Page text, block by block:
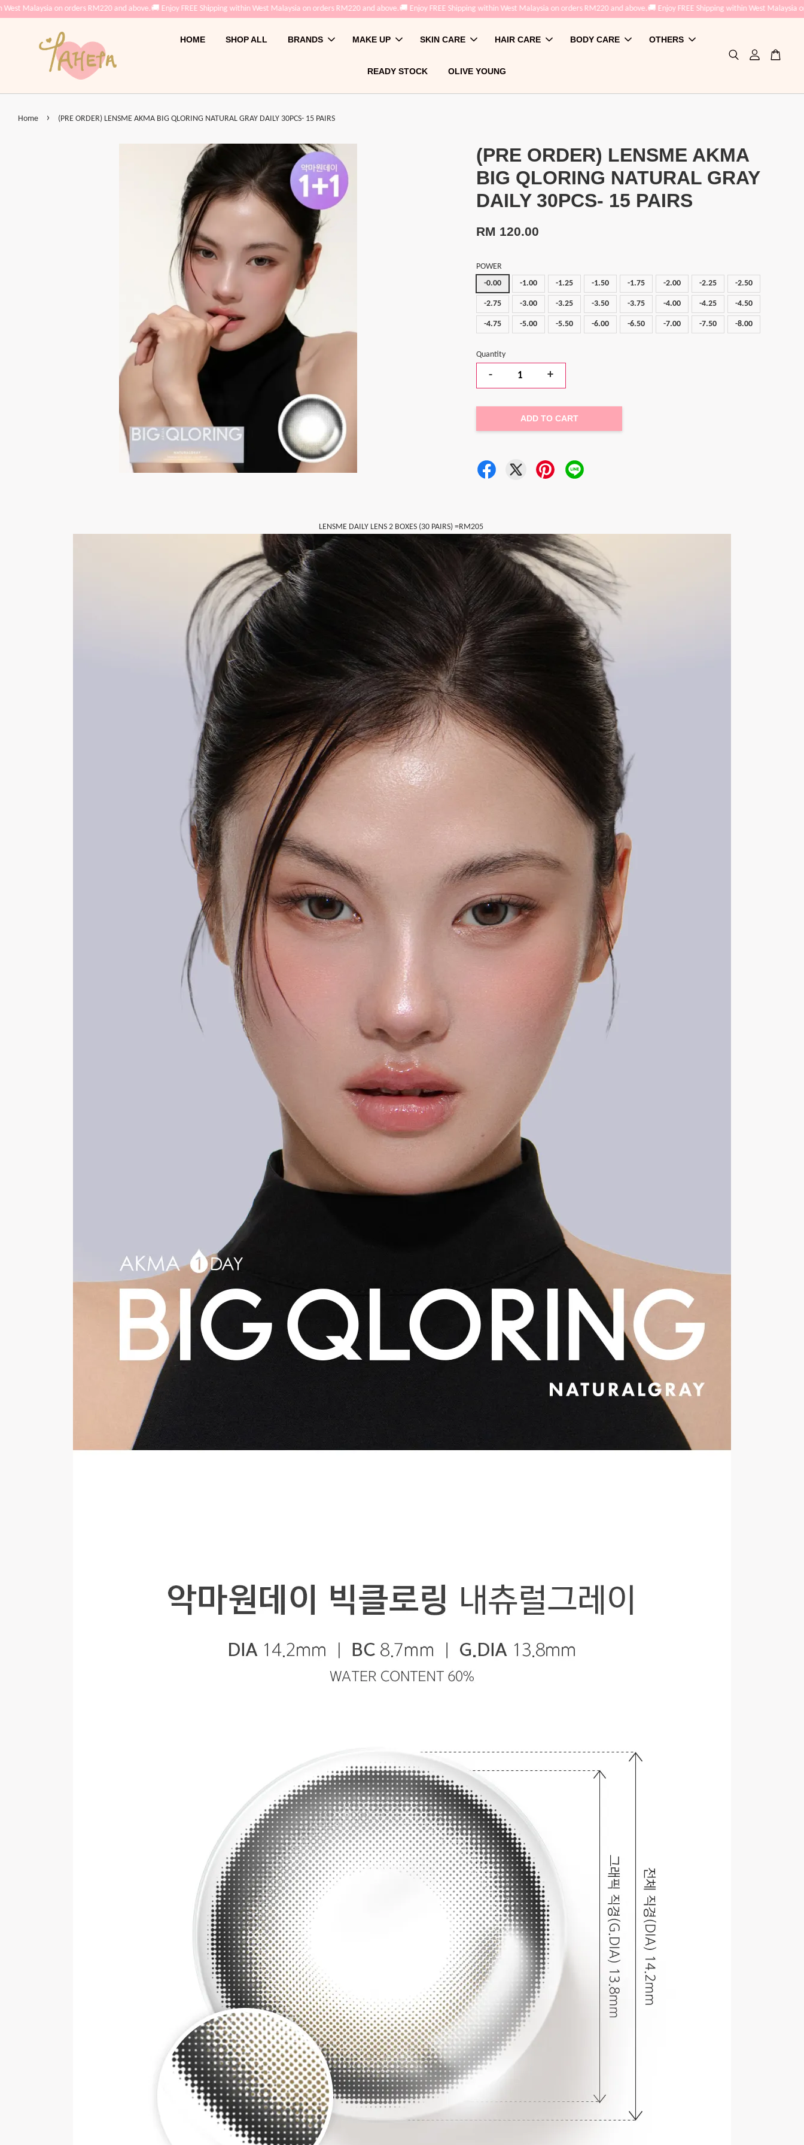
on orders RM220 and above.🚚 Enjoy FREE Shipping within West Malaysia on orders RM220 and above.🚚 Enjoy FREE Shipping within West Malaysia on orders RM220 and above.🚚 Enjoy FREE Shipping within West Malaysia on
HOME SHOP ALL BRANDS MAKE UP SKIN CARE HAIR CARE BODY CARE OTHERS
READY STOCK OLIVE YOUNG
Home › (PRE ORDER) LENSME AKMA BIG QLORING NATURAL GRAY DAILY 30PCS- 15 PAIRS
(PRE ORDER) LENSME AKMA
BIG QLORING NATURAL GRAY
DAILY 30PCS- 15 PAIRS
RM 120.00
POWER
-0.00
-1.00 -1.25 -1.50 -1.75 -2.00 -2.25 -2.50
-2.75 -3.00 -3.25 -3.50 -3.75 -4.00 -4.25 -4.50
-4.75 -5.00 -5.50 -6.00 -6.50 -7.00 -7.50 -8.00
Quantity
- +
ADD TO CART
LENSME DAILY LENS 2 BOXES (30 PAIRS) =RM205